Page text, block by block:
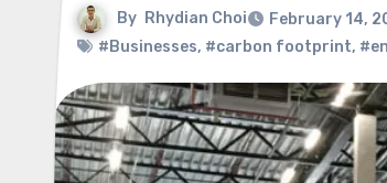
By Rhydian Choi
February 14,
#Businesses, #carbon footprint,